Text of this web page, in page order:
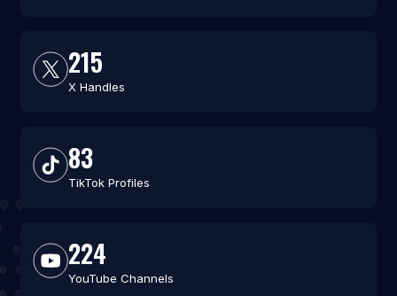
215
X Handles
83
TikTok Profiles
224
YouTube Channels